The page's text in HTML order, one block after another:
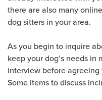
there are also many
dog sitters in your area.
As you begin to inquire
keep your dog’s needs in
interview before
Some items to discuss